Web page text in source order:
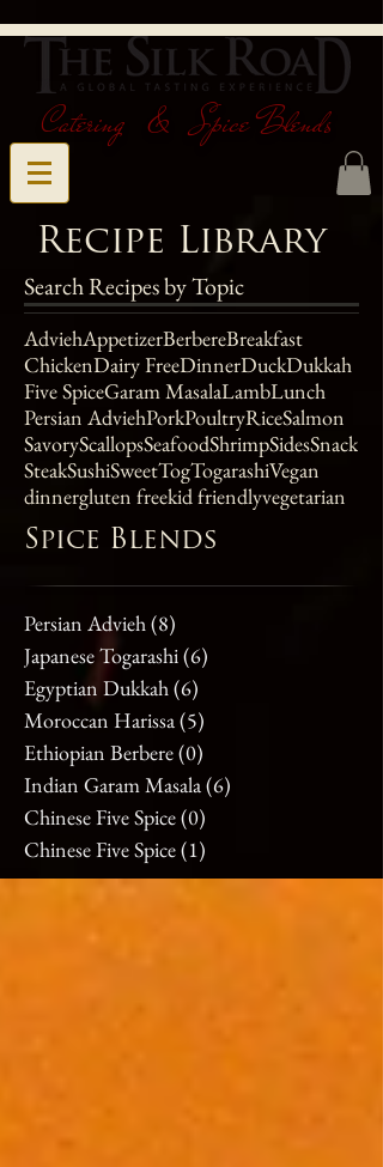
Catering & Spice Blends
Recipe Library
Search Recipes by Topic
AdviehAppetizerBerbereBreakfast
ChickenDairy FreeDinnerDuckDukkah
Five SpiceGaram MasalaLambLunch
Persian AdviehPorkPoultryRiceSalmon
SavoryScallopsSeafoodShrimpSidesSnack
SteakSushiSweetTogTogarashiVegan
dinnergluten freekid friendlyvegetarian
Spice Blends
Persian Advieh(8)
Japanese Togarashi(6)
Egyptian Dukkah(6)
Moroccan Harissa(5)
Ethiopian Berbere(0)
Indian Garam Masala(6)
Chinese Five Spice(0)
Chinese Five Spice(1)